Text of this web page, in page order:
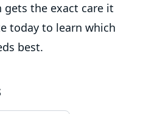
the exact care it
today to learn which
best.